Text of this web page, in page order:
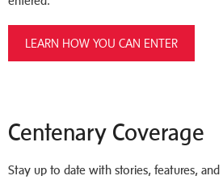
LEARN HOW YOU CAN ENTER
Centenary Coverage
Stay up to date with stories, features,